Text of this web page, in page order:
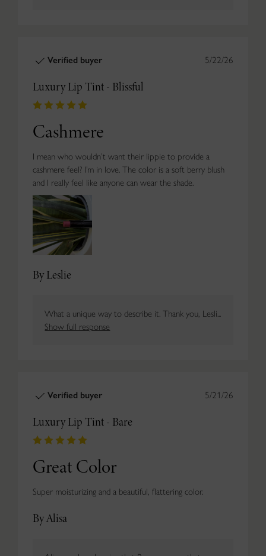
5/22/26
Verified buyer
Luxury Lip Tint - Blissful
Cashmere
I mean who wouldn’t want their lippie to provide a
cashmere feel? I’m in love. The color is a soft berry blush
and I really feel like anyone can wear the shade.
By Leslie
What a unique way to describe it. Thank you, Lesli...
Show full response
5/21/26
Verified buyer
Luxury Lip Tint - Bare
Great Color
Super moisturizing and a beautiful, flattering color.
By Alisa